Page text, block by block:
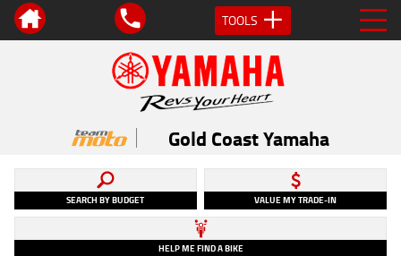
TOOLS
Gold Coast Yamaha
SEARCH BY BUDGET VALUE MY TRADE-IN
HELP ME FIND A BIKE